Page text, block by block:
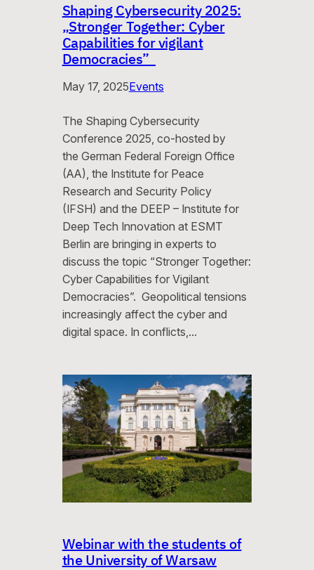
Shaping Cybersecurity 2025:
„Stronger Together: Cyber
Capabilities for vigilant
Democracies”
May 17, 2025Events
The Shaping Cybersecurity
Conference 2025, co-hosted by
the German Federal Foreign Office
(AA), the Institute for Peace
Research and Security Policy
(IFSH) and the DEEP – Institute for
Deep Tech Innovation at ESMT
Berlin are bringing in experts to
discuss the topic “Stronger Together:
Cyber Capabilities for Vigilant
Democracies”. Geopolitical tensions
increasingly affect the cyber and
digital space. In conflicts,…
Webinar with the students of
the University of Warsaw